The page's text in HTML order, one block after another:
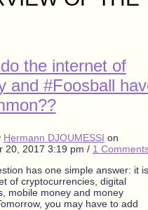
the internet of
and #Foosball
Hermann DJOUMESSI on
20, 2017 3:19 pm / 1
has one simple answer: it is
of cryptocurrencies, digital
mobile money and money
you may have to add